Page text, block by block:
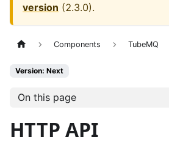
version (2.3.0).
Components TubeMQ
Version: Next
On this page
HTTP API